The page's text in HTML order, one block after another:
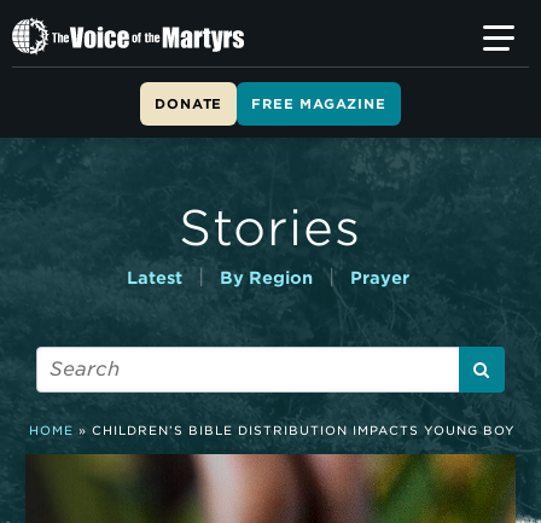
T
h
i
DONATE FREE MAGAZINE
Stories
Latest By Region | Prayer
HOME »CHILDREN’S BIBLE DISTRIBUTION IMPACTS YOUNG BOY